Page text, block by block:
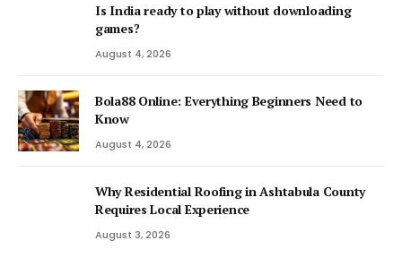
Is India ready to play without downloading
games?
August 4, 2026
Bola88 Online: Everything Beginners Need to
Know
August 4, 2026
Why Residential Roofing in Ashtabula County
Requires Local Experience
August 3, 2026